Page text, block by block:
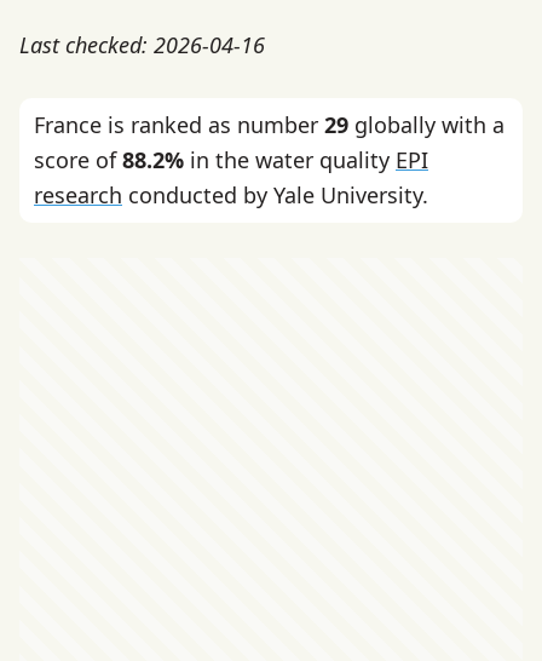
Last checked: 2026-04-16
France is ranked as number 29 globally with a
score of88.2% in the water quality EPI
research conducted by Yale University.